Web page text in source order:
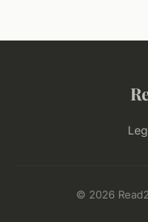
© 2026